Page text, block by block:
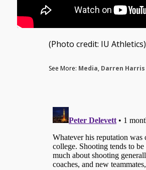
(Photo credit: IU Athletics)
See More: Media, Darren Harris